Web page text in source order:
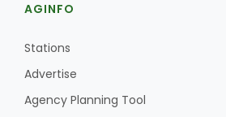
AGINFO
Stations
Advertise
Agency Planning Tool